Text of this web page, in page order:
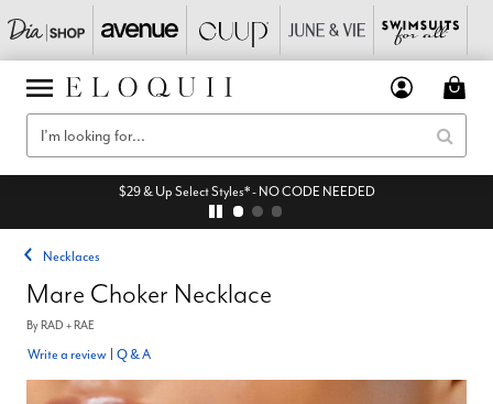
$29 & Up Select Styles* - NO CODE NEEDED
Necklaces
Mare Choker Necklace
ByRAD + RAE
Write a review Q & A